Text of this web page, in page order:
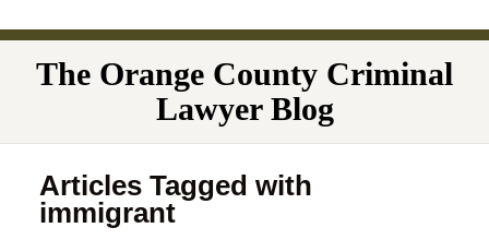
Navigation
The Orange County Criminal
Lawyer Blog
Articles Tagged with
immigrant